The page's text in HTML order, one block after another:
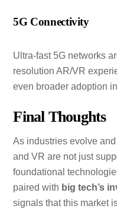
5G Connectivity
Ultra-fast 5G networks
resolution AR/VR
even broader adoption
Final Thoughts
As industries evolve
and VR are not just
foundational
paired with big tech’s
signals that this market